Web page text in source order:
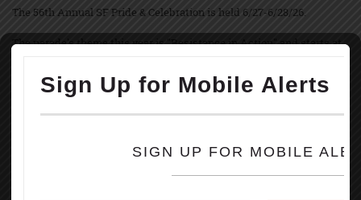
The 56th Annual SF Pride & Celebration is held 6/27-6/28/26.
The parade's theme this year is "Resistance in Action" and starts at
Main Streets marching to Civic Center.
11:00 AM thru 6PM; both Saturday, June 27, and Sunday, June 28th.
Pride March and festivities started June 28th, 1970, in NYC, Los